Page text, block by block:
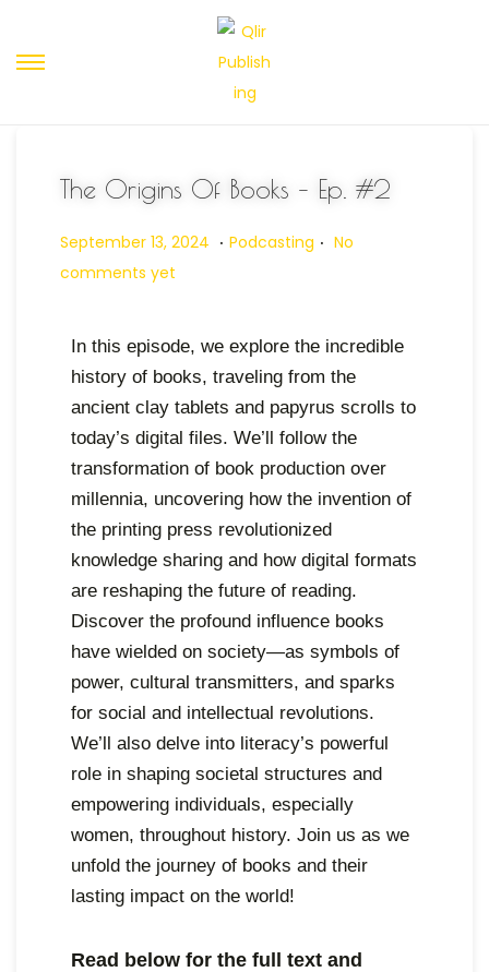
The Origins Of Books – Ep. #2
Posted on
September 13, 2024 O
0
. Posted in
Podcasting . No
comments yet
In this episode, we explore the incredible
history of books, traveling from the
ancient clay tablets and papyrus scrolls to
today’s digital files. We’ll follow the
transformation of book production over
millennia, uncovering how the invention of
the printing press revolutionized
knowledge sharing and how digital formats
are reshaping the future of reading.
Discover the profound influence books
have wielded on society—as symbols of
power, cultural transmitters, and sparks
for social and intellectual revolutions.
We’ll also delve into literacy’s powerful
role in shaping societal structures and
empowering individuals, especially
women, throughout history. Join us as we
unfold the journey of books and their
lasting impact on the world!
Read below for the full text and